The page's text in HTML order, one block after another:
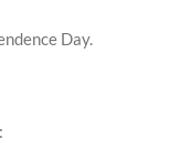
Day.
: